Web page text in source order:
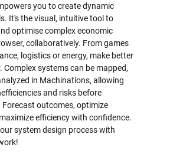
you to create dynamic
It's the visual, intuitive tool to
optimise complex economic
collaboratively. From games
logistics or energy, make better
Complex systems can be mapped,
in Machinations, allowing
and risks before
outcomes, optimize
efficiency with confidence.
system design process with